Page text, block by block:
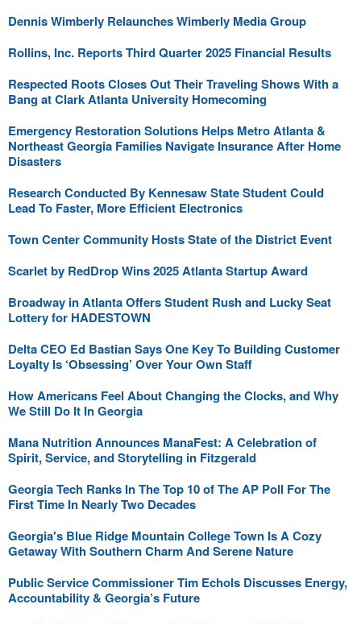
Dennis Wimberly Relaunches Wimberly Media Group
Rollins, Inc. Reports Third Quarter 2025 Financial Results
Respected Roots Closes Out Their Traveling Shows With a
Bang at Clark Atlanta University Homecoming
Emergency Restoration Solutions Helps Metro Atlanta &
Northeast Georgia Families Navigate Insurance After Home
Disasters
Research Conducted By Kennesaw State Student Could
Lead To Faster, More Efficient Electronics
Town Center Community Hosts State of the District Event
Scarlet by RedDrop Wins 2025 Atlanta Startup Award
Broadway in Atlanta Offers Student Rush and Lucky Seat
Lottery for HADESTOWN
Delta CEO Ed Bastian Says One Key To Building Customer
Loyalty Is ‘Obsessing’ Over Your Own Staff
How Americans Feel About Changing the Clocks, and Why
We Still Do It In Georgia
Mana Nutrition Announces ManaFest: A Celebration of
Spirit, Service, and Storytelling in Fitzgerald
Georgia Tech Ranks In The Top 10 of The AP Poll For The
First Time In Nearly Two Decades
Georgia's Blue Ridge Mountain College Town Is A Cozy
Getaway With Southern Charm And Serene Nature
Public Service Commissioner Tim Echols Discusses Energy,
Accountability & Georgia’s Future